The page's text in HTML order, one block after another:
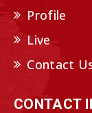
Profile
Live
Contact
CONTACT